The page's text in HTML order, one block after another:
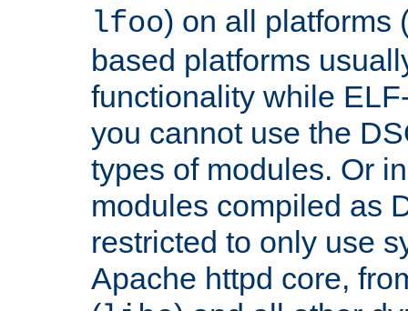
lfoo) on all platforms
based platforms
functionality while
you cannot use the
types of modules. Or
modules compiled as
restricted to only use
Apache httpd core,